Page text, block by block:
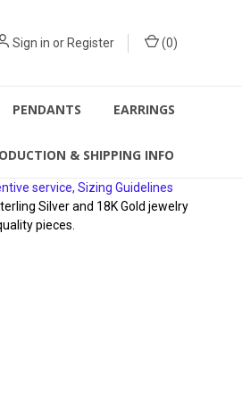
Sign in orRegister (0)
PENDANTS EARRINGS
& SHIPPING INFO
service, Sizing Guidelines
Silver and 18K Gold jewelry
pieces.